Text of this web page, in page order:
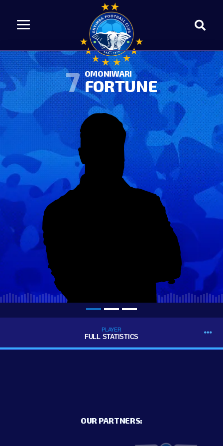
7 OMONIWARI
FORTUNE
PLAYER
FULL STATISTICS
OUR PARTNERS: